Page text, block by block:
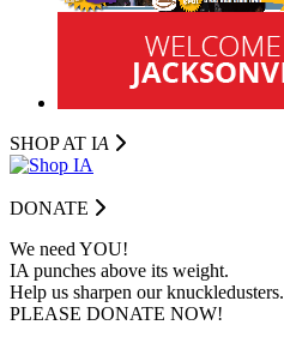
SHOP AT IA
DONATE
We need YOU!
IA punches above its weight.
Help us sharpen our knuckledusters.
PLEASE DONATE NOW!